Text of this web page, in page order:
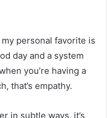
personal favorite is
day and a system
you’re having a
that’s empathy.
in subtle ways, it’s